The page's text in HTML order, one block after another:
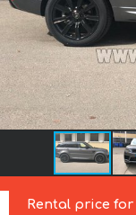
Rental price for